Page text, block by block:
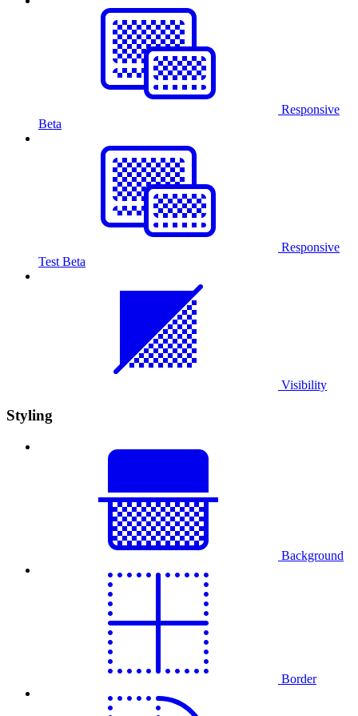
Responsive
Beta
Responsive
Test Beta
Visibility
Styling
Background
Border